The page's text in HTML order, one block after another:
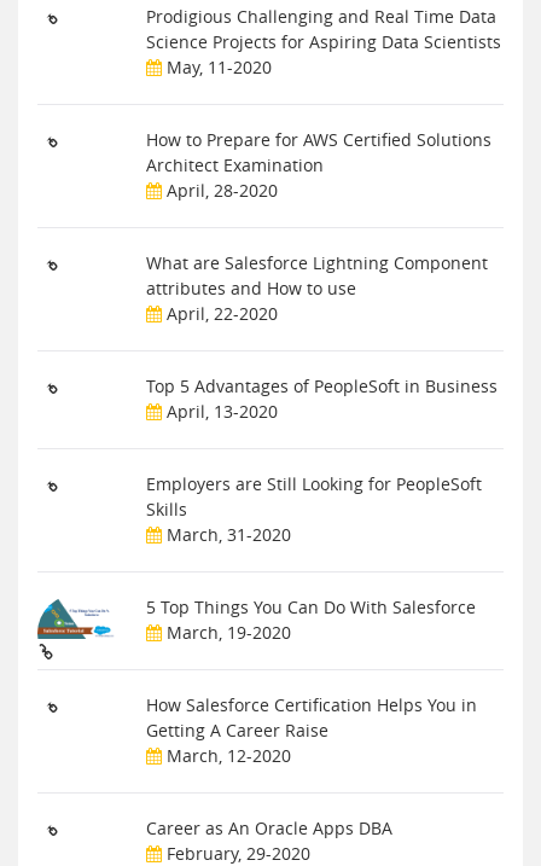
Prodigious Challenging and Real Time Data
Science Projects for Aspiring Data Scientists
May, 11-2020
How to Prepare for AWS Certified Solutions
Architect Examination
April, 28-2020
What are Salesforce Lightning Component
attributes and How to use
April, 22-2020
Top 5 Advantages of PeopleSoft in Business
April, 13-2020
Employers are Still Looking for PeopleSoft
Skills
March, 31-2020
5 Top Things You Can Do With Salesforce
March, 19-2020
How Salesforce Certification Helps You in
Getting A Career Raise
March, 12-2020
Career as An Oracle Apps DBA
February, 29-2020